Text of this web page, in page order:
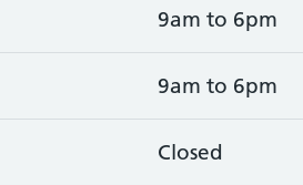
9am to 6pm
9am to 6pm
Closed